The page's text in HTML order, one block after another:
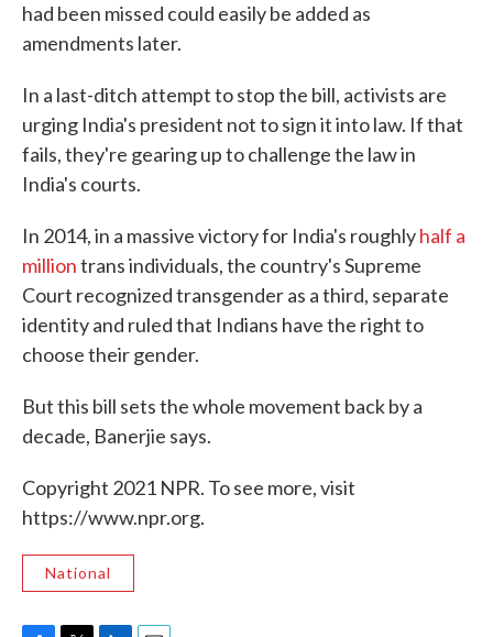
had been missed could easily be added as
amendments later.
In a last-ditch attempt to stop the bill, activists are
urging India's president not to sign it into law. If that
fails, they're gearing up to challenge the law in
India's courts.
In 2014, in a massive victory for India's roughlyhalf a
milliontrans individuals, the country's Supreme
Court recognized transgender as a third, separate
identity and ruled that Indians have the right to
choose their gender.
But this bill sets the whole movement back by a
decade, Banerjie says.
Copyright 2021 NPR. To see more, visit
https://www.npr.org.
National